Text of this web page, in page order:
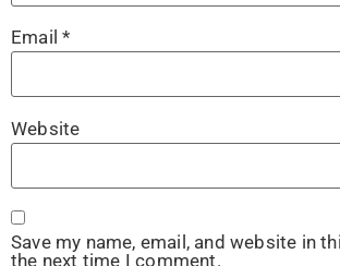
Email*
Website
Save my name, email, and website in
the next time I comment.